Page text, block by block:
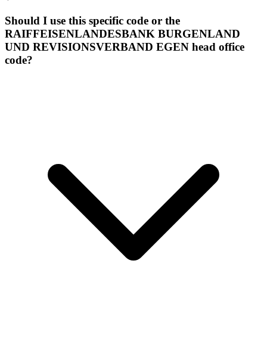
Should I use this specific code or the
RAIFFEISENLANDESBANK BURGENLAND
UND REVISIONSVERBAND EGEN head office
code?